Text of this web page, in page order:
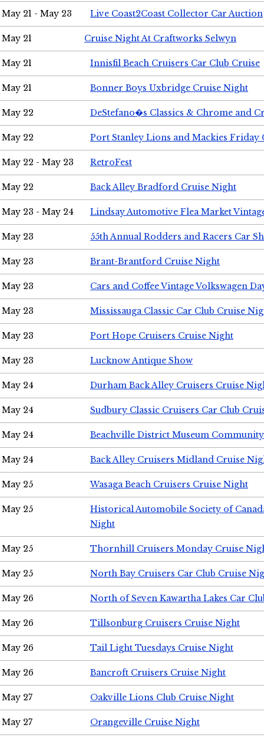
May 21 - May 23 Live Coast2Coast Collector Car Auction
May 21 Cruise Night At Craftworks Selwyn
May 21 Innisfil Beach Cruisers Car Club Cruise
May 21 Bonner Boys Uxbridge Cruise Night
May 22 DeStefano�s Classics & Chrome and
May 22 Port Stanley Lions and Mackies Friday
May 22 - May 23 RetroFest
May 22 Back Alley Bradford Cruise Night
May 23 - May 24 Lindsay Automotive Flea Market
May 23 55th Annual Rodders and Racers Car
May 23 Brant-Brantford Cruise Night
May 23 Cars and Coffee Vintage Volkswagen
May 23 Mississauga Classic Car Club Cruise
May 23 Port Hope Cruisers Cruise Night
May 23 Lucknow Antique Show
May 24 Durham Back Alley Cruisers Cruise
May 24 Sudbury Classic Cruisers Car Club
May 24 Beachville District Museum
May 24 Back Alley Cruisers Midland Cruise
May 25 Wasaga Beach Cruisers Cruise Night
May 25
Historical Automobile Society of
Night
May 25 Thornhill Cruisers Monday Cruise
May 25 North Bay Cruisers Car Club Cruise
May 26 North of Seven Kawartha Lakes Car
May 26 Tillsonburg Cruisers Cruise Night
May 26 Tail Light Tuesdays Cruise Night
May 26 Bancroft Cruisers Cruise Night
May 27 Oakville Lions Club Cruise Night
May 27 Orangeville Cruise Night